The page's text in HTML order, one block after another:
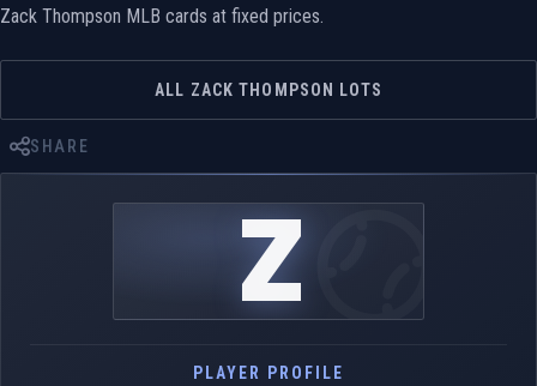
Zack Thompson MLB cards at fixed prices.
ALL ZACK THOMPSON LOTS
SHARE
Z
PLAYER PROFILE